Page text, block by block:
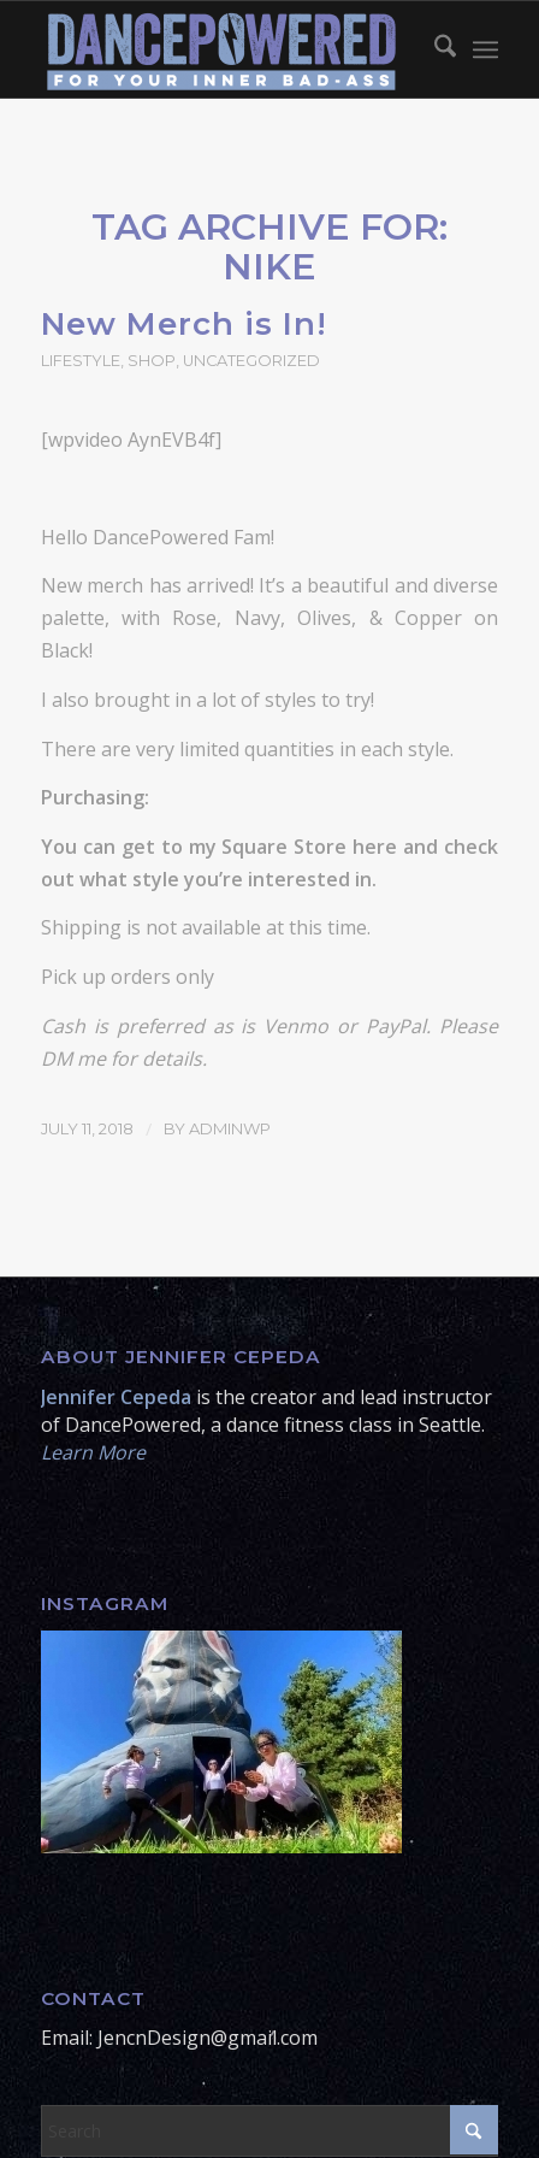
TAG ARCHIVE FOR:
NIKE
New Merch is In!
LIFESTYLE, SHOP, UNCATEGORIZED
[wpvideo AynEVB4f]
Hello DancePowered Fam!
New merch has arrived! It’s a beautiful and diverse
palette, with Rose, Navy, Olives, & Copper on
Black!
I also brought in a lot of styles to try!
There are very limited quantities in each style.
Purchasing:
You can get to my Square Store here and check
out what style you’re interested in.
Shipping is not available at this time.
Pick up orders only
Cash is preferred as is Venmo or PayPal. Please
DM me for details.
JULY 11, 2018 BY ADMINWP
ABOUT JENNIFER CEPEDA
Jennifer Cepedais the creator and lead instructor
of DancePowered, a dance fitness class in Seattle.
Learn More
INSTAGRAM
CONTACT
Email: JencnDesign@gmail.com